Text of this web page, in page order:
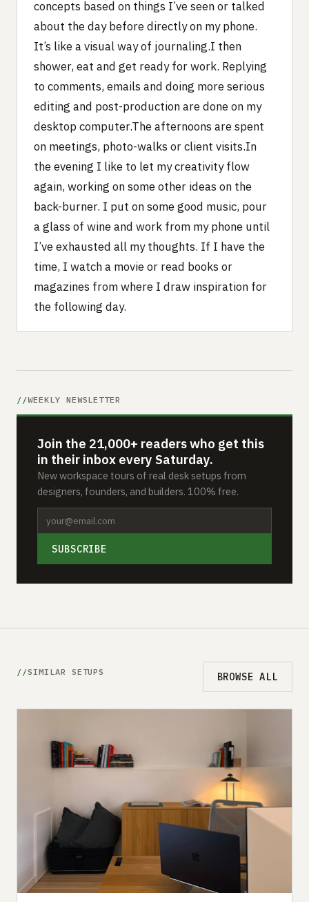
concepts based on things I’ve seen or talked
about the day before directly on my phone.
It’s like a visual way of journaling.I then
shower, eat and get ready for work. Replying
to comments, emails and doing more serious
editing and post-production are done on my
desktop computer.The afternoons are spent
on meetings, photo-walks or client visits.In
the evening I like to let my creativity flow
again, working on some other ideas on the
back-burner. I put on some good music, pour
a glass of wine and work from my phone until
I’ve exhausted all my thoughts. If I have the
time, I watch a movie or read books or
magazines from where I draw inspiration for
the following day.
WEEKLY NEWSLETTER
Join the 21,000+ readers who get this
in their inbox every Saturday.
New workspace tours of real desk setups from
designers, founders, and builders. 100% free.
SUBSCRIBE
SIMILAR SETUPS BROWSE ALL